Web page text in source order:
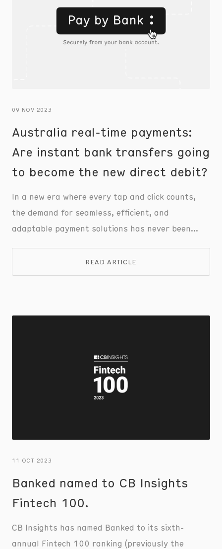
09 NOV 2023
Australia real-time payments:
Are instant bank transfers going
to become the new direct debit?
In a new era where every tap and click counts,
the demand for seamless, efficient, and
adaptable payment solutions has never been
READ ARTICLE
11 OCT 2023
Banked named to CB Insights
Fintech 100.
CB Insights has named Banked to its sixth-
annual Fintech 100 ranking (previously the